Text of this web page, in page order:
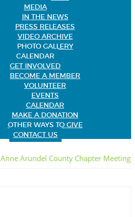
MEDIA
IN THE NEWS
PRESS RELEASES
VIDEO ARCHIVE
PHOTO GALLERY
CALENDAR
GET INVOLVED
BECOME A MEMBER
VOLUNTEER
EVENTS
CALENDAR
MAKE A DONATION
OTHER WAYS TO GIVE
CONTACT US
Anne Arundel County Chapter Meeting